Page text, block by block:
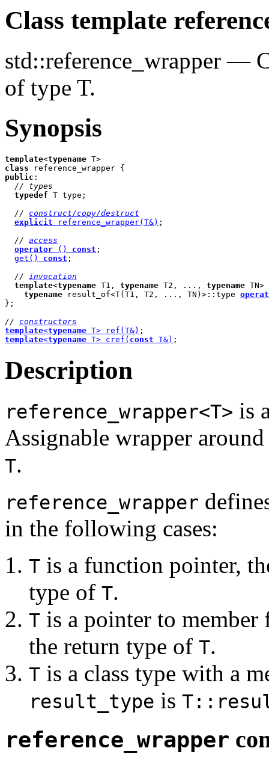
Class template
std::reference_wrapper —
of type T.
Synopsis
template<typename
class
public :
// types
typedef T type;
// construct/copy/destruct
explicit reference_wrapper(T&) ;
// access
operator () const ;
get() const ;
//
invocation
template<typename T1, typename T2, ..., typename TN>
typename result_of<T(T1, T2, ..., TN)>::type
};
// constructors
template<typename T> ref(T&)
template<typename T> cref( const T&) ;
Description
reference_wrapper<T> is
Assignable wrapper
T.
reference_wrapper
in the following cases:
T is a function pointer,
type of T.
T is a pointer to
the return type of T.
T is a class type with a
result_type is
reference_wrapper